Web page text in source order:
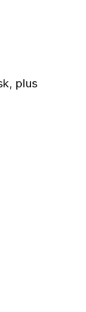
plus